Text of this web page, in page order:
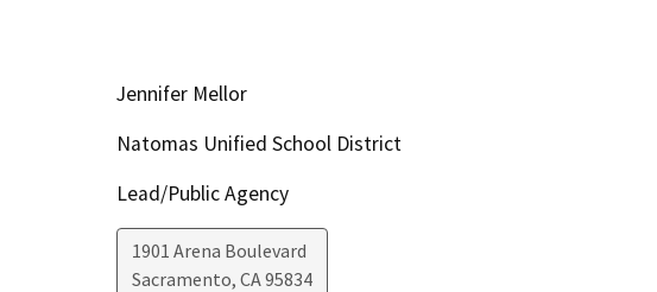
Jennifer Mellor
Natomas Unified School District
Lead/Public Agency
1901 Arena Boulevard
Sacramento, CA95834